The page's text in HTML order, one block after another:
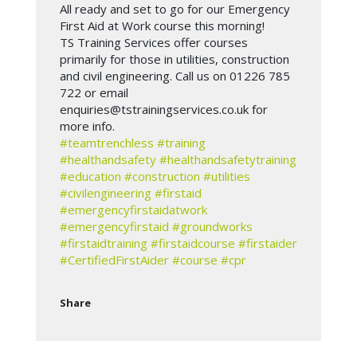
All ready and set to go for our Emergency
First Aid at Work course this morning!
TS Training Services offer courses
primarily for those in utilities, construction
and civil engineering. Call us on 01226 785
722 or email
enquiries@tstrainingservices.co.uk for
more info.
#teamtrenchless #training
#healthandsafety #healthandsafetytraining
#education #construction #utilities
#civilengineering #firstaid
#emergencyfirstaidatwork
#emergencyfirstaid #groundworks
#firstaidtraining #firstaidcourse #firstaider
#CertifiedFirstAider #course #cpr
Share